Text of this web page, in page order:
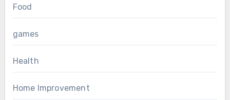
Food
games
Health
Home Improvement